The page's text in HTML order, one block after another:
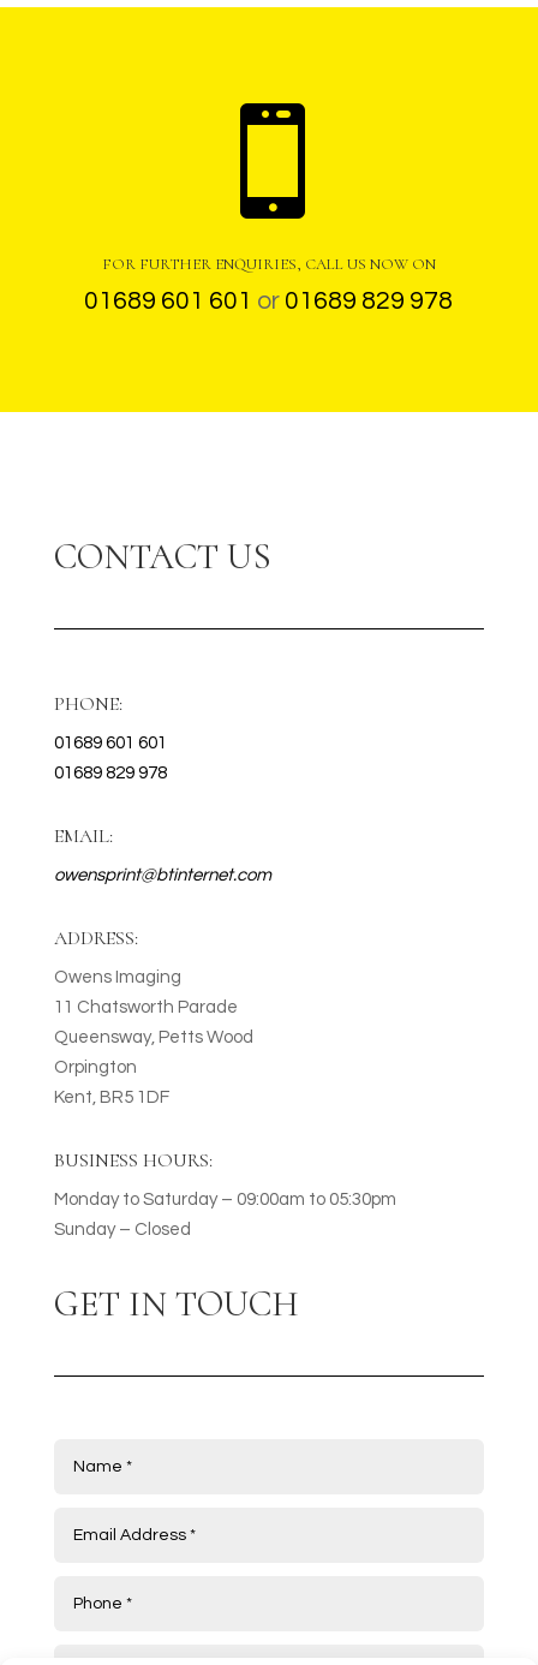

FOR FURTHER ENQUIRIES, CALL US NOW ON
01689 601 601 or 01689 829 978
CONTACT US
PHONE:
01689 601 601
01689 829 978
EMAIL:
owensprint@btinternet.com
ADDRESS:
Owens Imaging
11 Chatsworth Parade
Queensway, Petts Wood
Orpington
Kent, BR5 1DF
BUSINESS HOURS:
Monday to Saturday – 09:00am to 05:30pm
Sunday – Closed
GET IN TOUCH